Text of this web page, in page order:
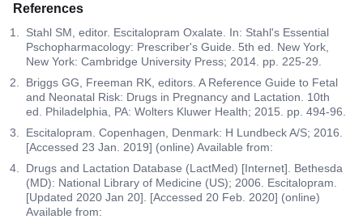
References
Stahl SM, editor. Escitalopram Oxalate. In: Stahl's Essential
Pschopharmacology: Prescriber's Guide. 5th ed. New York,
New York: Cambridge University Press; 2014. pp. 225-29.
Briggs GG, Freeman RK, editors. A Reference Guide to Fetal
and Neonatal Risk: Drugs in Pregnancy and Lactation. 10th
ed. Philadelphia, PA: Wolters Kluwer Health; 2015. pp. 494-96.
Escitalopram. Copenhagen, Denmark: H Lundbeck A/S; 2016.
[Accessed 23 Jan. 2019] (online) Available from:
Drugs and Lactation Database (LactMed) [Internet]. Bethesda
(MD): National Library of Medicine (US); 2006. Escitalopram.
[Updated 2020 Jan 20]. [Accessed 20 Feb. 2020] (online)
Available from: